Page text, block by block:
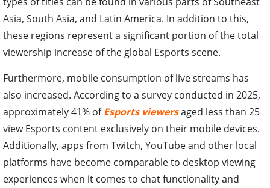
Asia, South Asia, and Latin America. In addition to this,
these regions represent a significant portion of the total
viewership increase of the global Esports scene.
Furthermore, mobile consumption of live streams has
also increased. According to a survey conducted in 2025,
approximately 41% ofEsports viewersaged less than 25
view Esports content exclusively on their mobile devices.
Additionally, apps from Twitch, YouTube and other local
platforms have become comparable to desktop viewing
experiences when it comes to chat functionality and